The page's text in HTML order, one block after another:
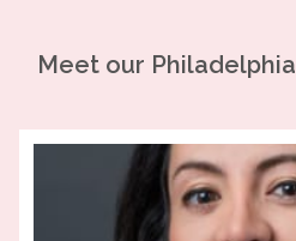
Meet our Philadelphia